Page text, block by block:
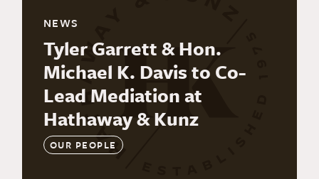
NEWS
Tyler Garrett & Hon.
Michael K. Davis to Co-
Lead Mediation at
Hathaway & Kunz
OUR PEOPLE